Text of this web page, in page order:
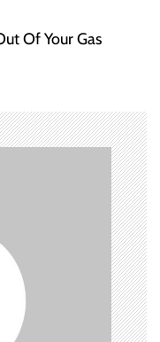
Of Your Gas